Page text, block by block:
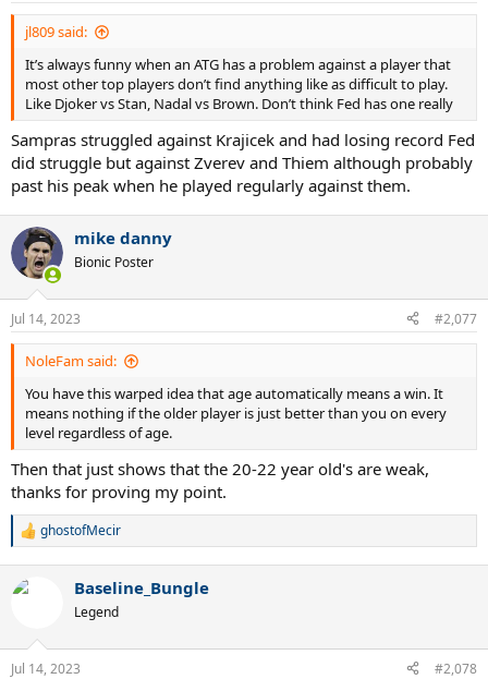
jl809 said:
It’s always funny when an ATG has a problem against a player that
most other top players don’t find anything like as difficult to play.
Like Djoker vs Stan, Nadal vs Brown. Don’t think Fed has one really
Sampras struggled against Krajicek and had losing record Fed
did struggle but against Zverev and Thiem although probably
past his peak when he played regularly against them.
mike danny
Bionic Poster
Jul 14, 2023 #2,077
NoleFam said:
You have this warped idea that age automatically means a win. It
means nothing if the older player is just better than you on every
level regardless of age.
Then that just shows that the 20-22 year old's are weak,
thanks for proving my point.
R
c
n
ghostofMecir
Baseline_Bungle
Legend
Jul 14, 2023 #2,078